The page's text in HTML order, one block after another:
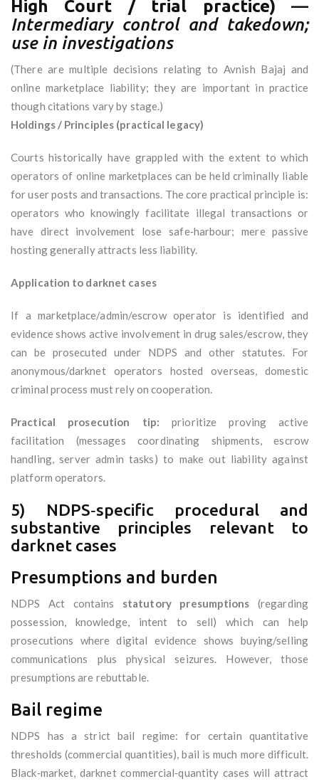
High Court / trial practice) —
Intermediary control and takedown;
use in investigations
(There are multiple decisions relating to Avnish Bajaj and
online marketplace liability; they are important in practice
though citations vary by stage.)
Holdings / Principles (practical legacy)
Courts historically have grappled with the extent to which
operators of online marketplaces can be held criminally liable
for user posts and transactions. The core practical principle is:
operators who knowingly facilitate illegal transactions or
have direct involvement lose safe‑harbour; mere passive
hosting generally attracts less liability.
Application to darknet cases
If a marketplace/admin/escrow operator is identified and
evidence shows active involvement in drug sales/escrow, they
can be prosecuted under NDPS and other statutes. For
anonymous/darknet operators hosted overseas, domestic
criminal process must rely on cooperation.
Practical prosecution tip: prioritize proving active
facilitation (messages coordinating shipments, escrow
handling, server admin tasks) to make out liability against
platform operators.
5) NDPS‑specific procedural and
substantive principles relevant to
darknet cases
Presumptions and burden
NDPS Act contains statutory presumptions (regarding
possession, knowledge, intent to sell) which can help
prosecutions where digital evidence shows buying/selling
communications plus physical seizures. However, those
presumptions are rebuttable.
Bail regime
NDPS has a strict bail regime: for certain quantitative
thresholds (commercial quantities), bail is much more difficult.
Black‑market, darknet commercial‑quantity cases will attract